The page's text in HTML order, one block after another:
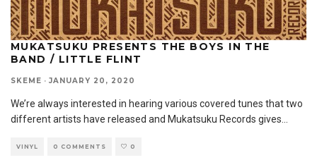
MUKATSUKU PRESENTS THE BOYS IN THE
BAND / LITTLE FLINT
SKEME · JANUARY 20, 2020
We’re always interested in hearing various covered tunes that two
different artists have released and Mukatsuku Records gives
VINYL 0 COMMENTS 0